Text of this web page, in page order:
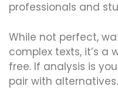
professionals and
While not perfect,
complex texts, it’s
free. If analysis is
pair with alternatives.